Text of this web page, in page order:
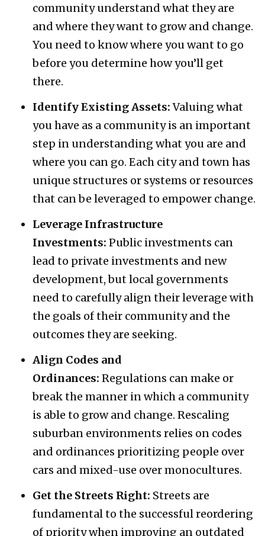
community understand what they are
and where they want to grow and change.
You need to know where you want to go
before you determine how you’ll get
there.
Identify Existing Assets:Valuing what
you have as a community is an important
step in understanding what you are and
where you can go. Each city and town has
unique structures or systems or resources
that can be leveraged to empower change.
Leverage Infrastructure
Investments: Public investments can
lead to private investments and new
development, but local governments
need to carefully align their leverage with
the goals of their community and the
outcomes they are seeking.
Align Codes and
Ordinances: Regulations can make or
break the manner in which a community
is able to grow and change. Rescaling
suburban environments relies on codes
and ordinances prioritizing people over
cars and mixed-use over monocultures.
Get the Streets Right: Streets are
fundamental to the successful reordering
of priority when improving an outdated